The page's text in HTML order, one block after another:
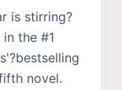
is stirring?
the #1
novel.